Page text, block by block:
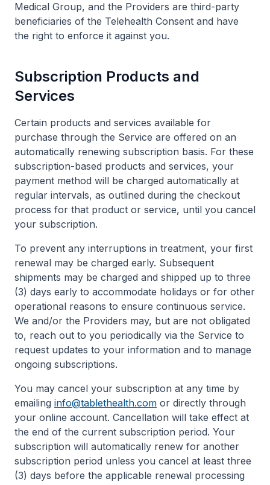
Medical Group, and the Providers are third-party
beneficiaries of the Telehealth Consent and have
the right to enforce it against you.
Subscription Products and
Services
Certain products and services available for
purchase through the Service are offered on an
automatically renewing subscription basis. For these
subscription-based products and services, your
payment method will be charged automatically at
regular intervals, as outlined during the checkout
process for that product or service, until you cancel
your subscription.
To prevent any interruptions in treatment, your first
renewal may be charged early. Subsequent
shipments may be charged and shipped up to three
(3) days early to accommodate holidays or for other
operational reasons to ensure continuous service.
We and/or the Providers may, but are not obligated
to, reach out to you periodically via the Service to
request updates to your information and to manage
ongoing subscriptions.
You may cancel your subscription at any time by
emailing info@tablethealth.com or directly through
your online account. Cancellation will take effect at
the end of the current subscription period. Your
subscription will automatically renew for another
subscription period unless you cancel at least three
(3) days before the applicable renewal processing